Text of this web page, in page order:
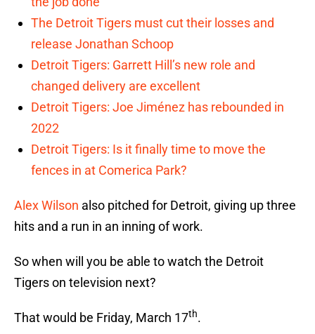
The Detroit Tigers must cut their losses and
release Jonathan Schoop
Detroit Tigers: Garrett Hill’s new role and
changed delivery are excellent
Detroit Tigers: Joe Jiménez has rebounded in
2022
Detroit Tigers: Is it finally time to move the
fences in at Comerica Park?
Alex Wilson also pitched for Detroit, giving up three
hits and a run in an inning of work.
So when will you be able to watch the Detroit
Tigers on television next?
That would be Friday, March 17th.